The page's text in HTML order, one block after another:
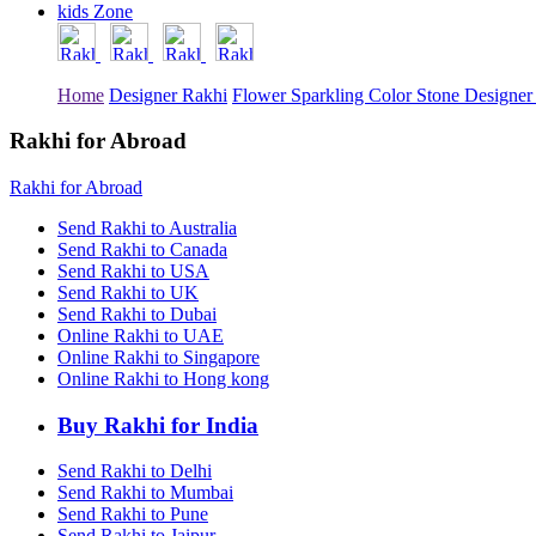
Rakhi to Tiruchirapalli
Rakhi to Bhilai
Rakhi to Bhiwandi
Rakhi to Ulhasnagar
Rakhi to Ujjain
Rakhi to Jamnagar
Rakhi to Bokaro Steel City
Rakhi to Akola
Rakhi to Belgaum
Rakhi to Rajahmundry
Rakhi to Nellore
Rakhi to Udaipur
Rakhi to New Bombay
Rakhi to Bhatpara
Rakhi to Gulbarga
Rakhi to New Delhi
Rakhi to Gaya
Rakhi to Kakinada
Rakhi to Dhule (Dhulia)
Rakhi to Panihati
Rakhi to Nanded (Nander)
Rakhi to Mangalore
kids Zone
Home Designer Rakhi Flower Sparkling Color Stone
Rakhi for Abroad
Rakhi for Abroad
Send Rakhi to Australia
Send Rakhi to Canada
Send Rakhi to USA
Send Rakhi to UK
Send Rakhi to Dubai
Online Rakhi to UAE
Online Rakhi to Singapore
Online Rakhi to Hong kong
Buy Rakhi for India
Send Rakhi to Delhi
Send Rakhi to Mumbai
Send Rakhi to Pune